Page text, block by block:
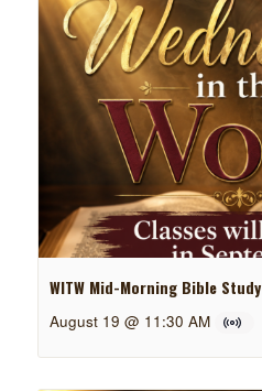
WITW Mid-Morning Bible Study
August 19 @ 11:30 AM